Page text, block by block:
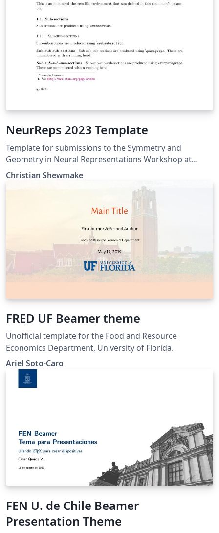
NeurReps 2023 Template
Template for submissions to the Symmetry and
Geometry in Neural Representations Workshop at
NeurIPS 2023.
Christian Shewmake
FRED UF Beamer theme
Unofficial template for the Food and Resource
Economics Department, University of Florida.
Ariel Soto-Caro
FEN U. de Chile Beamer
Presentation Theme